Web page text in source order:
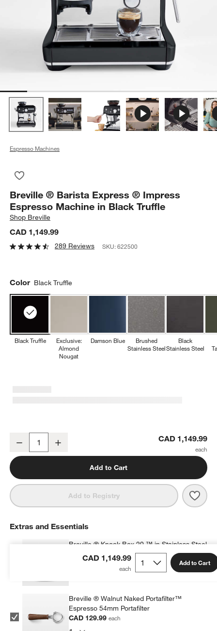
Espresso Machines
Breville ® Barista Express ® Impress
Espresso Machine in Black Truffle
Shop Breville
CAD 1,149.99
289 Reviews SKU:622500
Color Black Truffle
Black Truffle
Exclusive:
Almond
Nougat
Damson Blue
Brushed
Stainless Steel
Black
Stainless Steel
Breville ® Barista Express ® Impress Espresso Machine in Black
Decrease CAD 1,149.99
Add to Cart
Add to Registry
CAD 1,149.99 Add to Cart
Extras and Essentials
Breville ® Knock Box 20 ™ in Stainless Steel
CAD 54.99 each
Breville ® Walnut Naked Portafilter™
Espresso 54mm Portafilter
CAD 129.99each